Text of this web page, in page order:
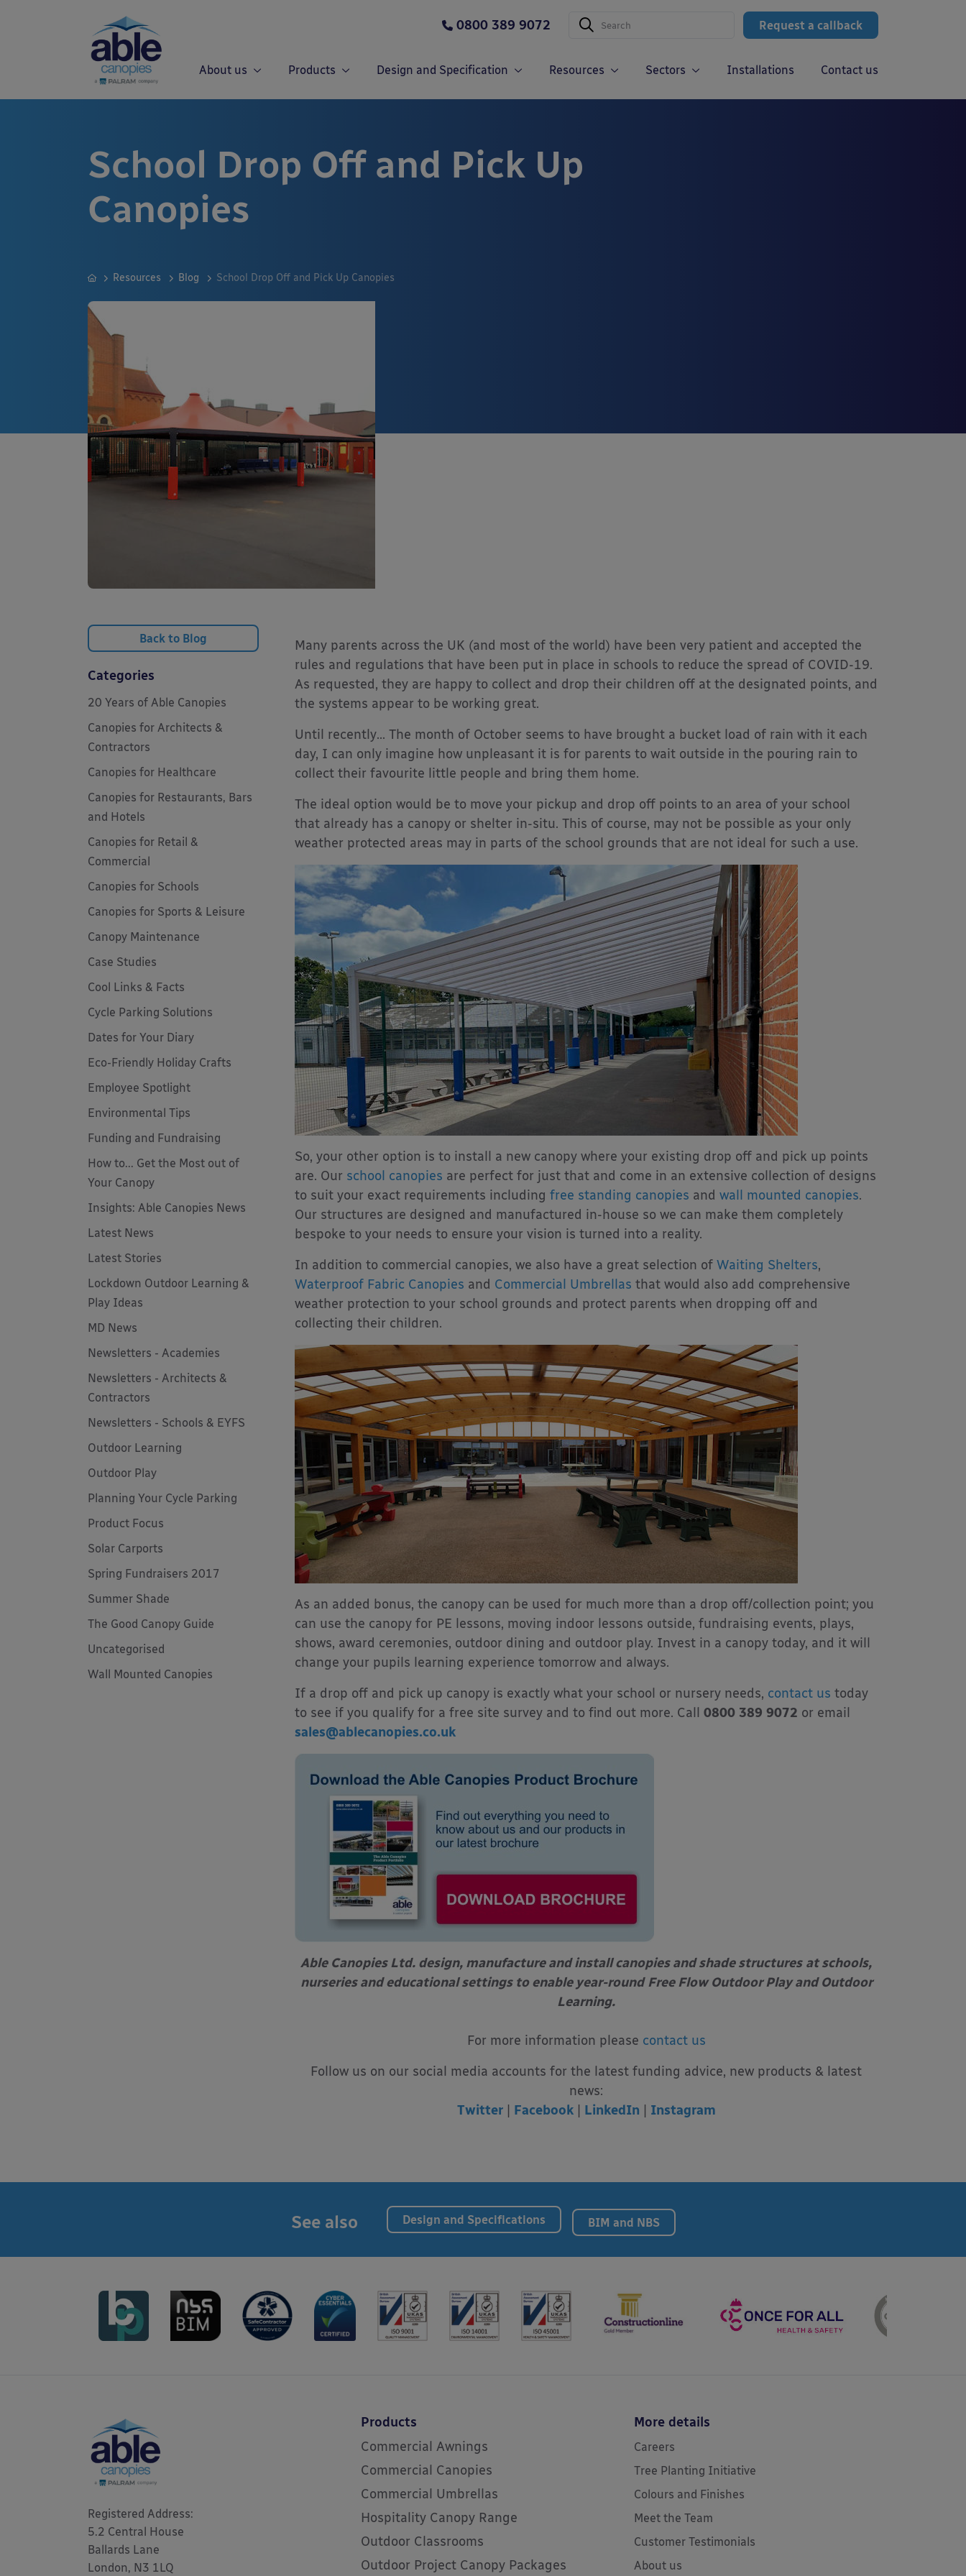
Request a callback
0800 389 9072
About us Products Design and Specification Resources Sectors Installations Contact us
School Drop Off and Pick Up
Canopies
Resources Blog School Drop Off and Pick Up Canopies
Many parents across the UK (and most of the world) have been very patient and accepted the
rules and regulations that have been put in place in schools to reduce the spread of COVID-19.
As requested, they are happy to collect and drop their children off at the designated points, and
the systems appear to be working great.
Until recently… The month of October seems to have brought a bucket load of rain with it each
day, I can only imagine how unpleasant it is for parents to wait outside in the pouring rain to
collect their favourite little people and bring them home.
The ideal option would be to move your pickup and drop off points to an area of your school
that already has a canopy or shelter in-situ. This of course, may not be possible as your only
weather protected areas may in parts of the school grounds that are not ideal for such a use.
So, your other option is to install a new canopy where your existing drop off and pick up points
are. Our school canopies are perfect for just that and come in an extensive collection of designs
to suit your exact requirements including free standing canopies and wall mounted canopies.
Our structures are designed and manufactured in-house so we can make them completely
bespoke to your needs to ensure your vision is turned into a reality.
In addition to commercial canopies, we also have a great selection of Waiting Shelters,
Waterproof Fabric Canopies and Commercial Umbrellas that would also add comprehensive
weather protection to your school grounds and protect parents when dropping off and
collecting their children.
As an added bonus, the canopy can be used for much more than a drop off/collection point; you
can use the canopy for PE lessons, moving indoor lessons outside, fundraising events, plays,
shows, award ceremonies, outdoor dining and outdoor play. Invest in a canopy today, and it will
change your pupils learning experience tomorrow and always.
If a drop off and pick up canopy is exactly what your school or nursery needs, contact us today
to see if you qualify for a free site survey and to find out more. Call 0800 389 9072 or email
sales@ablecanopies.co.uk
Able Canopies Ltd. design, manufacture and install canopies and shade structures at schools,
nurseries and educational settings to enable year-round Free Flow Outdoor Play and Outdoor
Learning.
For more information please contact us
Follow us on our social media accounts for the latest funding advice, new products & latest
news:
Twitter| Facebook| LinkedIn Instagram
Back to Blog
Categories
20 Years of Able Canopies
Canopies for Architects &
Contractors
Canopies for Healthcare
Canopies for Restaurants, Bars
and Hotels
Canopies for Retail &
Commercial
Canopies for Schools
Canopies for Sports & Leisure
Canopy Maintenance
Case Studies
Cool Links & Facts
Cycle Parking Solutions
Dates for Your Diary
Eco-Friendly Holiday Crafts
Employee Spotlight
Environmental Tips
Funding and Fundraising
How to... Get the Most out of
Your Canopy
Insights: Able Canopies News
Latest News
Latest Stories
Lockdown Outdoor Learning &
Play Ideas
MD News
Newsletters - Academies
Newsletters - Architects &
Contractors
Newsletters - Schools & EYFS
Outdoor Learning
Outdoor Play
Planning Your Cycle Parking
Product Focus
Solar Carports
Spring Fundraisers 2017
Summer Shade
The Good Canopy Guide
Uncategorised
Wall Mounted Canopies
See also Design and Specifications BIM and NBS
Registered Address:
5.2 Central House
Ballards Lane
London, N3 1LQ
Products
Commercial Awnings
Commercial Canopies
Commercial Umbrellas
Hospitality Canopy Range
Outdoor Classrooms
Outdoor Project Canopy Packages
More details
Careers
Tree Planting Initiative
Colours and Finishes
Meet the Team
Customer Testimonials
About us